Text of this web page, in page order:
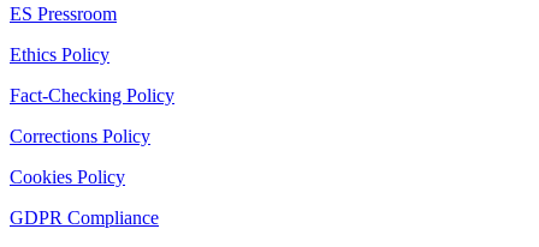
ES Pressroom
Ethics Policy
Fact-Checking Policy
Corrections Policy
Cookies Policy
GDPR Compliance